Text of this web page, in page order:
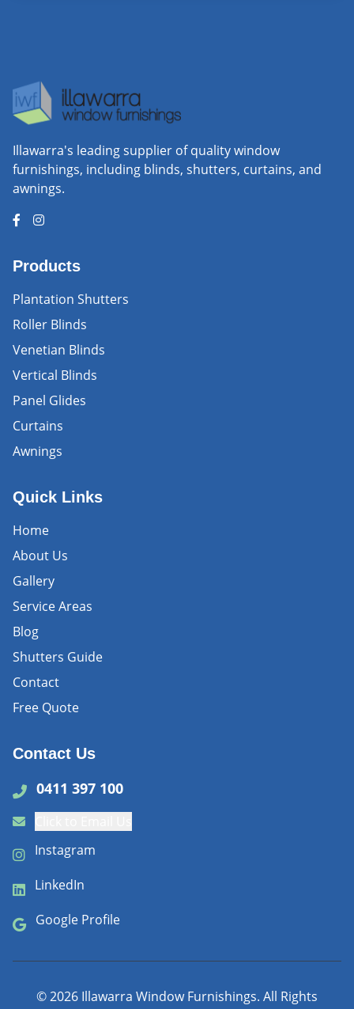
Illawarra's leading supplier of quality window
furnishings, including blinds, shutters, curtains, and
awnings.
Products
Plantation Shutters
Roller Blinds
Venetian Blinds
Vertical Blinds
Panel Glides
Curtains
Awnings
Quick Links
Home
About Us
Gallery
Service Areas
Blog
Shutters Guide
Contact
Free Quote
Contact Us
0411 397 100
Instagram
LinkedIn
Google Profile
©2026 Illawarra Window Furnishings. All Rights